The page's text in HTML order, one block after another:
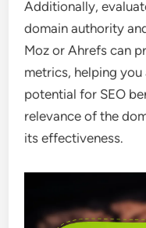
Additionally,
domain authority
Moz or Ahrefs can
metrics, helping you
potential for SEO
relevance of the
its effectiveness.